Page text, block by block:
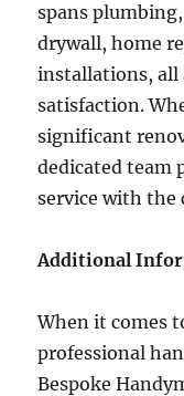
spans
drywall, home
installations, all
satisfaction.
significant
dedicated
service with the
Additional
When it comes
professional
Bespoke